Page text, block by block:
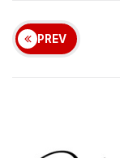
PREV